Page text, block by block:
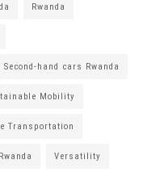
Rwanda
Second-hand cars Rwanda
Mobility
Transportation
Versatility